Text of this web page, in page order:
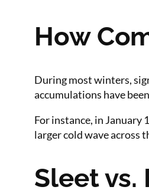
How
During most winters,
accumulations have
For instance, in
larger cold wave across
Sleet vs.